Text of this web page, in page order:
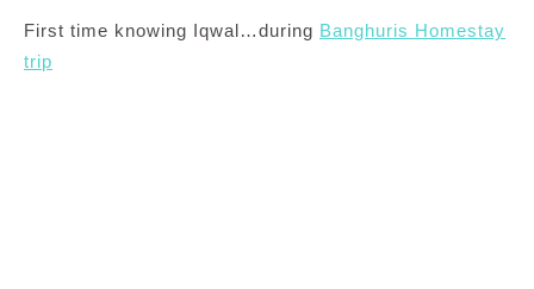
First time knowing Iqwal…during Banghuris Homestay
trip